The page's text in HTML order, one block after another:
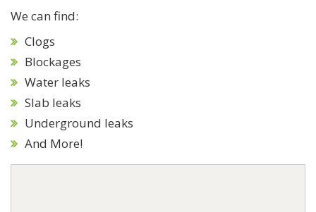
We can find:
Clogs
Blockages
Water leaks
Slab leaks
Underground leaks
And More!